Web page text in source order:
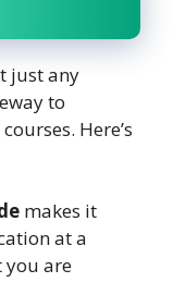
just any
to
Here’s
makes it
at a
you are